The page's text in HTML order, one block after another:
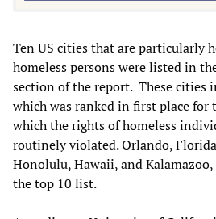
Ten US cities that are particularly
homeless persons were listed in
section of the report. These cities
which was ranked in first place for
which the rights of homeless
routinely violated. Orlando,
Honolulu, Hawaii, and
the top 10 list.